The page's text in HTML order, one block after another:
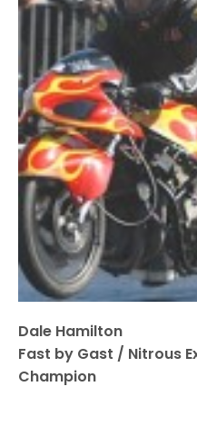
Dale Hamilton
Fast by Gast / Nitrous
Champion